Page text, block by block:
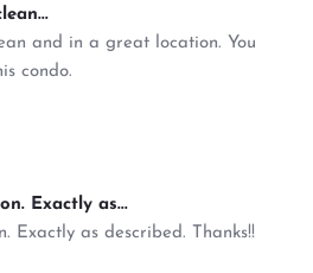
and in a great location. You
condo.
Exactly as...
Exactly as described. Thanks!!